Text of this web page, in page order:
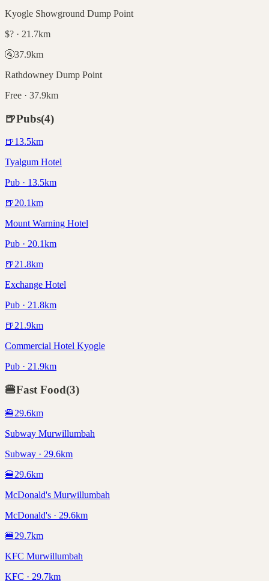
Kyogle Showground Dump Point
$? · 21.7km
🚰37.9km
Rathdowney Dump Point
Free · 37.9km
🍺Pubs(4)
🍺13.5km
Tyalgum Hotel
Pub · 13.5km
🍺20.1km
Mount Warning Hotel
Pub · 20.1km
🍺21.8km
Exchange Hotel
Pub · 21.8km
🍺21.9km
Commercial Hotel Kyogle
Pub · 21.9km
🍔Fast Food(3)
🍔29.6km
Subway Murwillumbah
Subway · 29.6km
🍔29.6km
McDonald's Murwillumbah
McDonald's · 29.6km
🍔29.7km
KFC Murwillumbah
KFC · 29.7km